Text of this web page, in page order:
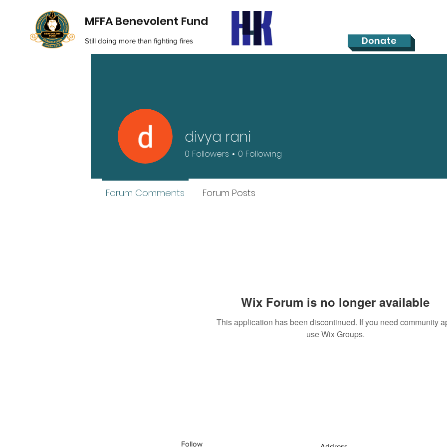
MFFA Benevolent Fund
Still doing more than fighting fires Donate
Wix Forum is no longer available
This application has been discontinued. If you need community
use Wix Groups.
divya rani
0 Followers 0 Following
Forum Comments Forum Posts
Follow